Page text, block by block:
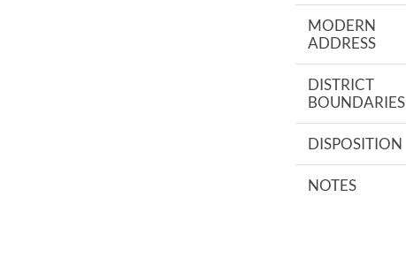
MODERN
ADDRESS
DISTRICT
BOUNDARIES
DISPOSITION
NOTES